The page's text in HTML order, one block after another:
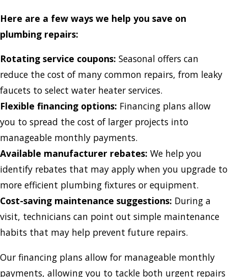
Here are a few ways we help you save on
plumbing repairs:
Rotating service coupons: Seasonal offers can
reduce the cost of many common repairs, from leaky
faucets to select water heater services.
Flexible financing options: Financing plans allow
you to spread the cost of larger projects into
manageable monthly payments.
Available manufacturer rebates: We help you
identify rebates that may apply when you upgrade to
more efficient plumbing fixtures or equipment.
Cost-saving maintenance suggestions: During a
visit, technicians can point out simple maintenance
habits that may help prevent future repairs.
Our financing plans allow for manageable monthly
payments, allowing you to tackle both urgent repairs